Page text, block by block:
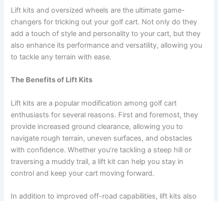
Lift kits and oversized wheels are the ultimate game-
changers for tricking out your golf cart. Not only do they
add a touch of style and personality to your cart, but they
also enhance its performance and versatility, allowing you
to tackle any terrain with ease.
The Benefits of Lift Kits
Lift kits are a popular modification among golf cart
enthusiasts for several reasons. First and foremost, they
provide increased ground clearance, allowing you to
navigate rough terrain, uneven surfaces, and obstacles
with confidence. Whether you’re tackling a steep hill or
traversing a muddy trail, a lift kit can help you stay in
control and keep your cart moving forward.
In addition to improved off-road capabilities, lift kits also